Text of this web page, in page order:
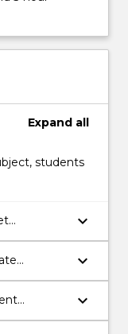
Expand all
students
on
keyboard_arrow_down
keyboard_arrow_down
of the
keyboard_arrow_down